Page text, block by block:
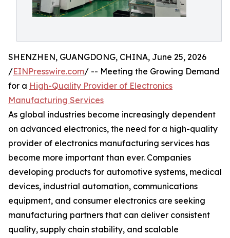
SHENZHEN, GUANGDONG, CHINA, June 25, 2026
/EINPresswire.com/ -- Meeting the Growing Demand
for a High-Quality Provider of Electronics
Manufacturing Services
As global industries become increasingly dependent
on advanced electronics, the need for a high-quality
provider of electronics manufacturing services has
become more important than ever. Companies
developing products for automotive systems, medical
devices, industrial automation, communications
equipment, and consumer electronics are seeking
manufacturing partners that can deliver consistent
quality, supply chain stability, and scalable